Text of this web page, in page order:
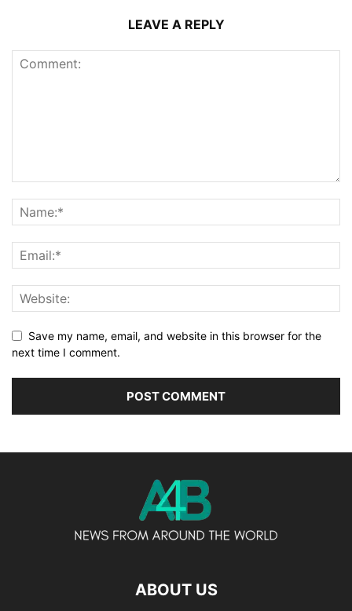
LEAVE A REPLY
Save my name, email, and website in this browser for the
next time I comment.
ABOUT US